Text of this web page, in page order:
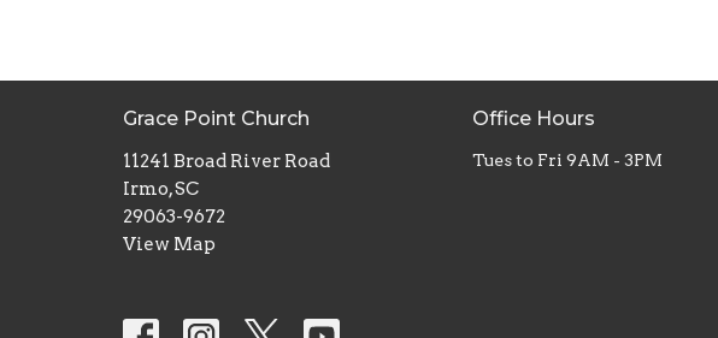
Grace Point Church
11241 Broad River Road
Irmo, SC
29063-9672
View Map
Office Hours
Tues to Fri 9AM - 3PM